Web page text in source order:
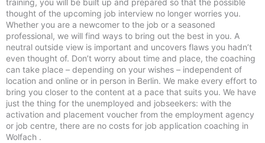
training, you will be built up and prepared so that the possible
thought of the upcoming job interview no longer worries you.
Whether you are a newcomer to the job or a seasoned
professional, we will find ways to bring out the best in you. A
neutral outside view is important and uncovers flaws you hadn’t
even thought of. Don’t worry about time and place, the coaching
can take place – depending on your wishes – independent of
location and online or in person in Berlin. We make every effort to
bring you closer to the content at a pace that suits you. We have
just the thing for the unemployed and jobseekers: with the
activation and placement voucher from the employment agency
or job centre, there are no costs for job application coaching in
Wolfach .